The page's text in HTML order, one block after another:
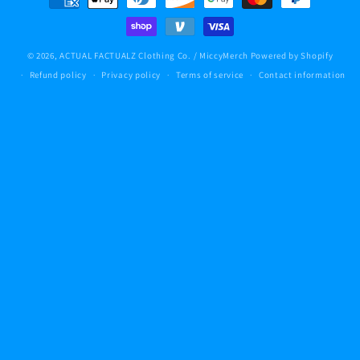
methods
© 2026,ACTUAL FACTUALZ Clothing Co. / MiccyMerch Powered by Shopify
Refund policy
Privacy policy Terms of service Contact information